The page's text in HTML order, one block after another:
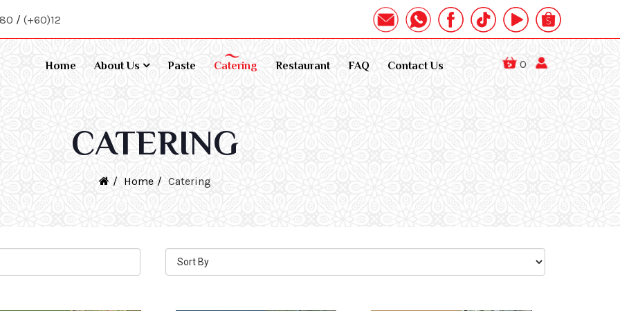
/ (+60)12
Home About Us Paste Catering Restaurant FAQ Contact Us 0
CATERING
Home Catering